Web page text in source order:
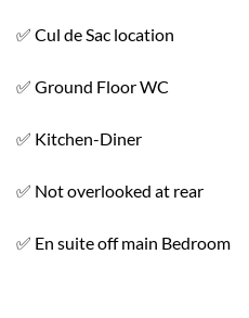
✅ Cul de Sac location
✅ Ground Floor WC
✅ Kitchen-Diner
✅ Not overlooked at rear
✅ En suite off main Bedroom